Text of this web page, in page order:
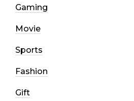
Gaming
Movie
Sports
Fashion
Gift